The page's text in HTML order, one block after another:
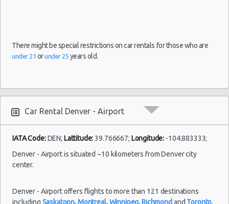
There might be special restrictions on car rentals for those who are
under 21 orunder 25 years old.
Car Rental Denver - Airport
IATA Code:DEN; Lattitude:39.766667; Longitude: -104.883333;
Denver - Airport is situated ~10 kilometers from Denver city
center.
Denver - Airport offers flights to more than 121 destinations
including Saskatoon,Montreal, Winnipeg,Richmond and Toronto.